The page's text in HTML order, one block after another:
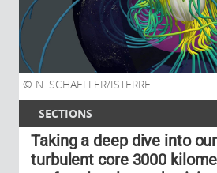
SECTIONS
N. SCHAEFFER/ISTERRE
Taking a deep dive into
turbulent core 3000